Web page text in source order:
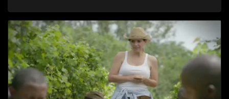
in her birth. Reconnecting with her estranged older white
sister, activist black brother, and biological black mother,
Thula confronts family tensions exacerbated by her sister's
plan to sell the family farm. As her brother protests the sale,
claiming it belongs to the black community, Thula is torn
between her loyalties, thrust into a contentious battle
between her divided family.